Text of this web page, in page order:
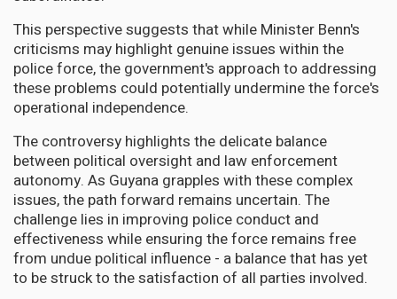
This perspective suggests that while Minister Benn's
criticisms may highlight genuine issues within the
police force, the government's approach to addressing
these problems could potentially undermine the force's
operational independence.
The controversy highlights the delicate balance
between political oversight and law enforcement
autonomy. As Guyana grapples with these complex
issues, the path forward remains uncertain. The
challenge lies in improving police conduct and
effectiveness while ensuring the force remains free
from undue political influence - a balance that has yet
to be struck to the satisfaction of all parties involved.